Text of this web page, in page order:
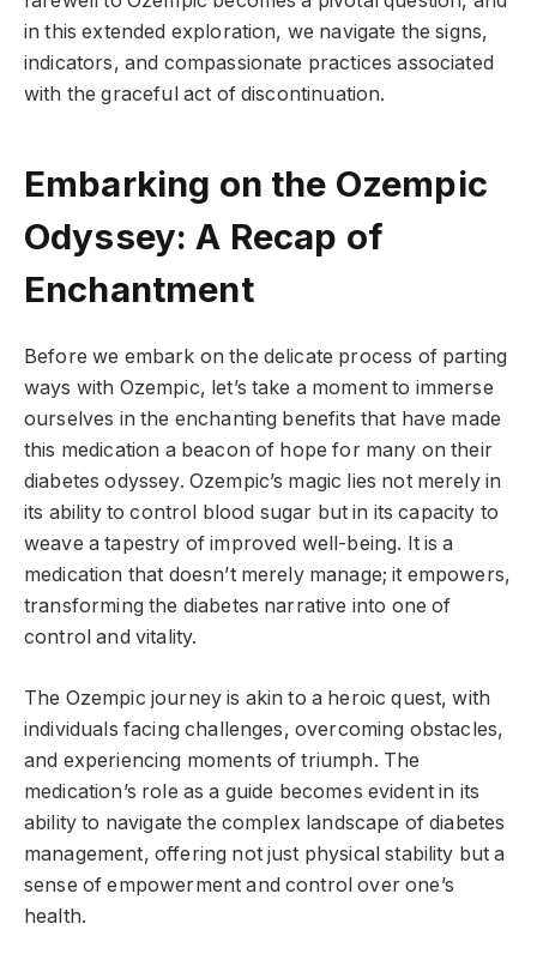
in this extended exploration, we navigate the signs,
indicators, and compassionate practices associated
with the graceful act of discontinuation.
Embarking on the Ozempic
Odyssey: A Recap of
Enchantment
Before we embark on the delicate process of parting
ways with Ozempic, let’s take a moment to immerse
ourselves in the enchanting benefits that have made
this medication a beacon of hope for many on their
diabetes odyssey. Ozempic’s magic lies not merely in
its ability to control blood sugar but in its capacity to
weave a tapestry of improved well-being. It is a
medication that doesn’t merely manage; it empowers,
transforming the diabetes narrative into one of
control and vitality.
The Ozempic journey is akin to a heroic quest, with
individuals facing challenges, overcoming obstacles,
and experiencing moments of triumph. The
medication’s role as a guide becomes evident in its
ability to navigate the complex landscape of diabetes
management, offering not just physical stability but a
sense of empowerment and control over one’s
health.